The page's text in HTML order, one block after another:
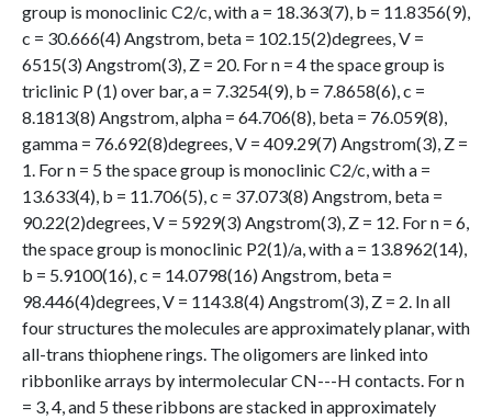
group is monoclinic C2/c, with a = 18.363(7), b = 11.8356(9),
c = 30.666(4) Angstrom, beta = 102.15(2)degrees, V =
6515(3) Angstrom(3), Z = 20. For n = 4 the space group is
triclinic P (1) over bar, a = 7.3254(9), b = 7.8658(6), c =
8.1813(8) Angstrom, alpha = 64.706(8), beta = 76.059(8),
gamma = 76.692(8)degrees, V = 409.29(7) Angstrom(3), Z =
1. For n = 5 the space group is monoclinic C2/c, with a =
13.633(4), b = 11.706(5), c = 37.073(8) Angstrom, beta =
90.22(2)degrees, V = 5929(3) Angstrom(3), Z = 12. For n = 6,
the space group is monoclinic P2(1)/a, with a = 13.8962(14),
b = 5.9100(16), c = 14.0798(16) Angstrom, beta =
98.446(4)degrees, V = 1143.8(4) Angstrom(3), Z = 2. In all
four structures the molecules are approximately planar, with
all-trans thiophene rings. The oligomers are linked into
ribbonlike arrays by intermolecular CN---H contacts. For n
= 3, 4, and 5 these ribbons are stacked in approximately